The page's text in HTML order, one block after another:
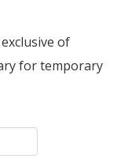
of
for temporary